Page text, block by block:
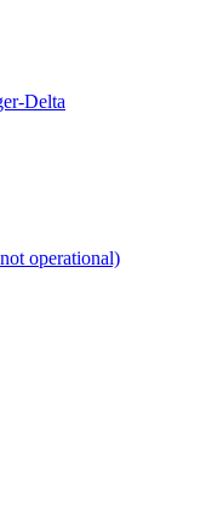
Delta
operational)